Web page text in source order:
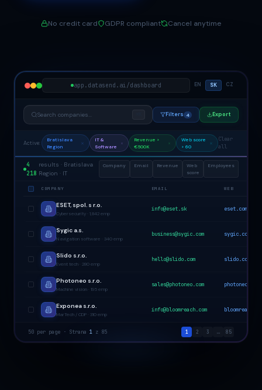
No credit card GDPR compliant Cancel anytime
app.datasend.ai/dashboard EN SK CZ
Search companies... Filters 4 Export
Active:
Bratislava
Region
IT &
Software
Revenue >
€500K
Web score
> 60
Clear
all
4
218
results · Bratislava
Region · IT
Company Email Revenue
Web
score
Employees
COMPANY EMAIL WEB
ESET, spol. s r.o.
Cybersecurity · 1,842 emp
info@eset.sk eset.com
Sygic a.s.
Navigation software · 340 emp
business@sygic.com sygic.com
Slido s.r.o.
Event tech · 280 emp
hello@slido.com slido.com
Photoneo s.r.o.
Machine vision · 195 emp
sales@photoneo.com photoneo.com
Exponea s.r.o.
MarTech / CDP · 310 emp
info@bloomreach.com
50 per page · Strana 1 z 85 1 2 3 … 85